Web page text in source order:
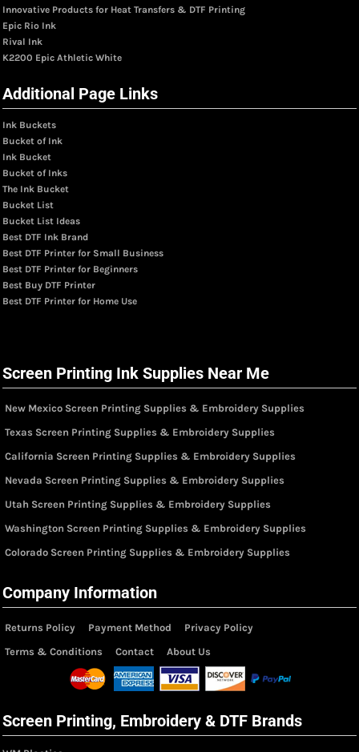
Innovative Products for Heat Transfers & DTF Printing
Epic Rio Ink
Rival Ink
K2200 Epic Athletic White
Additional Page Links
Ink Buckets
Bucket of Ink
Ink Bucket
Bucket of Inks
The Ink Bucket
Bucket List
Bucket List Ideas
Best DTF Ink Brand
Best DTF Printer for Small Business
Best DTF Printer for Beginners
Best Buy DTF Printer
Best DTF Printer for Home Use
Screen Printing Ink Supplies Near Me
New Mexico Screen Printing Supplies & Embroidery Supplies
Texas Screen Printing Supplies & Embroidery Supplies
California Screen Printing Supplies & Embroidery Supplies
Nevada Screen Printing Supplies & Embroidery Supplies
Utah Screen Printing Supplies & Embroidery Supplies
Washington Screen Printing Supplies & Embroidery Supplies
Colorado Screen Printing Supplies & Embroidery Supplies
Company Information
Returns Policy Payment Method
Privacy Policy
Terms & Conditions
Contact About Us
Screen Printing, Embroidery & DTF Brands